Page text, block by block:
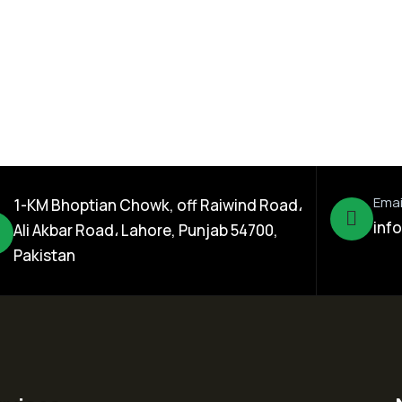
1-KM Bhoptian Chowk, off Raiwind Road،
Ali Akbar Road، Lahore, Punjab 54700,
Pakistan